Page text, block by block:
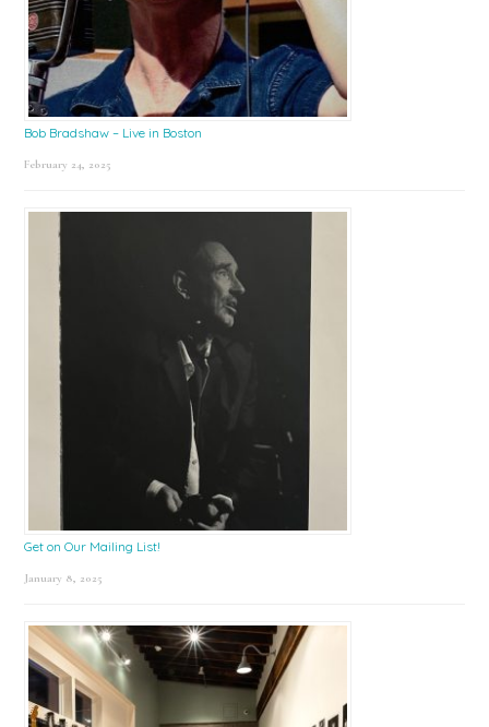
Bob Bradshaw – Live in Boston
February 24, 2025
Get on Our Mailing List!
January 8, 2025